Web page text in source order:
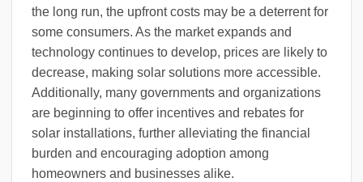
the long run, the upfront costs may be a deterrent for
some consumers. As the market expands and
technology continues to develop, prices are likely to
decrease, making solar solutions more accessible.
Additionally, many governments and organizations
are beginning to offer incentives and rebates for
solar installations, further alleviating the financial
burden and encouraging adoption among
homeowners and businesses alike.